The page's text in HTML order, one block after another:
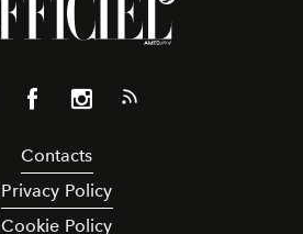
Contacts
Privacy Policy
Cookie Policy